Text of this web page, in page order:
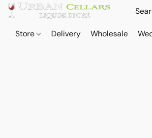
Store Delivery Wholesale